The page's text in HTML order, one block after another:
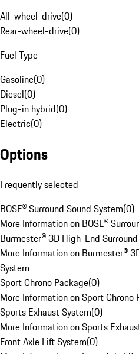
All-wheel-drive(0)
Rear-wheel-drive(0)
Fuel Type
Gasoline(0)
Diesel(0)
Plug-in hybrid(0)
Electric(0)
Options
Frequently selected
BOSE® Surround Sound System(0)
More Information on BOSE®
Burmester® 3D High-End
More Information on Burmester®
System
Sport Chrono Package(0)
More Information on Sport Chrono
Sports Exhaust System(0)
More Information on Sports
Front Axle Lift System(0)